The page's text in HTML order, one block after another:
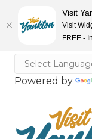
Powered by
Visit
Visit
FREE -